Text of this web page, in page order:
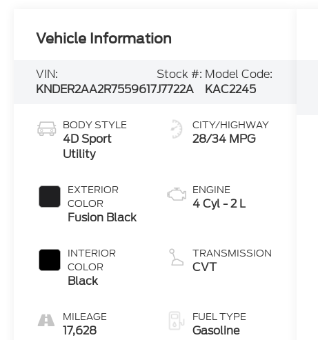
Vehicle Information
VIN:
KNDER2AA2R7559617
Stock #:
J7722A
Model Code:
KAC2245
BODY STYLE
4D Sport
Utility
EXTERIOR
COLOR
Fusion Black
INTERIOR
COLOR
Black
MILEAGE
17,628
CITY/HIGHWAY
28/34 MPG
ENGINE
4 Cyl - 2 L
TRANSMISSION
CVT
FUEL TYPE
Gasoline